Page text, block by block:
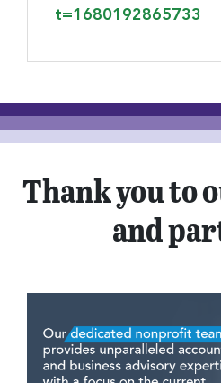
t=1680192865733
Thank you to
and